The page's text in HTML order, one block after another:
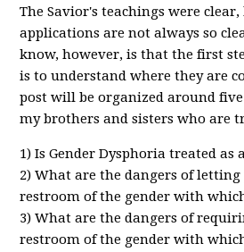
The Savior's teachings were
applications are not always so
know, however, is that the first
is to understand where they are
post will be organized around
my brothers and sisters who are
1) Is Gender Dysphoria treated as
2) What are the dangers of letting
restroom of the gender with
3) What are the dangers of
restroom of the gender with